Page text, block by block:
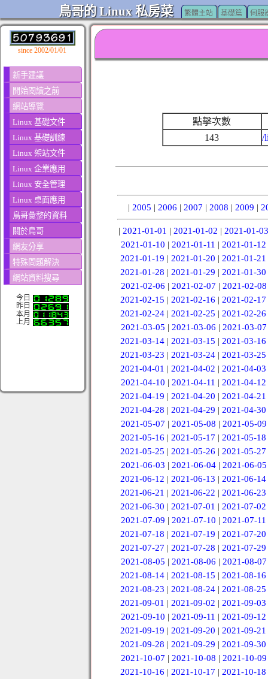
鳥哥的 Linux 私房菜 繁體主站 基礎篇 伺服
since 2002/01/01
新手建議
開始閱讀之前
網站導覽
Linux 基礎文件
Linux 基礎訓練
Linux 架站文件
Linux 企業應用
Linux 安全管理
Linux 桌面應用
鳥哥彙整的資料
關於鳥哥
網友分享
特殊問題解決
網站資料搜尋
今日
昨日
本月
上月
點擊次數
143
/
| 2005 | 2006 | 2007 | 2008 | 2009 |
| 2021-01-01 | 2021-01-02 | 2021-01-03
2021-01-10 | 2021-01-11 | 2021-01-12
2021-01-19 |2021-01-20 |2021-01-21
2021-01-28 |2021-01-29 |2021-01-30
2021-02-06 | 2021-02-07 | 2021-02-08
2021-02-15 |2021-02-16 |2021-02-17
2021-02-24 |2021-02-25 |2021-02-26
2021-03-05 | 2021-03-06 | 2021-03-07
2021-03-14 |2021-03-15 |2021-03-16
2021-03-23 |2021-03-24 |2021-03-25
2021-04-01 |2021-04-02 |2021-04-03
2021-04-10 | 2021-04-11 | 2021-04-12
2021-04-19 |2021-04-20 |2021-04-21
2021-04-28 |2021-04-29 |2021-04-30
2021-05-07 | 2021-05-08 | 2021-05-09
2021-05-16 |2021-05-17 |2021-05-18
2021-05-25 |2021-05-26 |2021-05-27
2021-06-03 | 2021-06-04 | 2021-06-05
2021-06-12 |2021-06-13 |2021-06-14
2021-06-21 |2021-06-22 |2021-06-23
2021-06-30 |2021-07-01 |2021-07-02
2021-07-09 | 2021-07-10 | 2021-07-11
2021-07-18 |2021-07-19 |2021-07-20
2021-07-27 |2021-07-28 |2021-07-29
2021-08-05 | 2021-08-06 | 2021-08-07
2021-08-14 |2021-08-15 |2021-08-16
2021-08-23 |2021-08-24 |2021-08-25
2021-09-01 |2021-09-02 |2021-09-03
2021-09-10 | 2021-09-11 | 2021-09-12
2021-09-19 |2021-09-20 |2021-09-21
2021-09-28 |2021-09-29 |2021-09-30
2021-10-07 | 2021-10-08 | 2021-10-09
2021-10-16 |2021-10-17 |2021-10-18